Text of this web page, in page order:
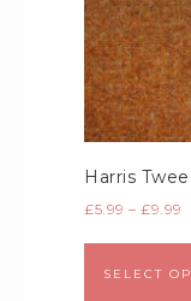
Harris
£5.99 – £9.99
SELECT